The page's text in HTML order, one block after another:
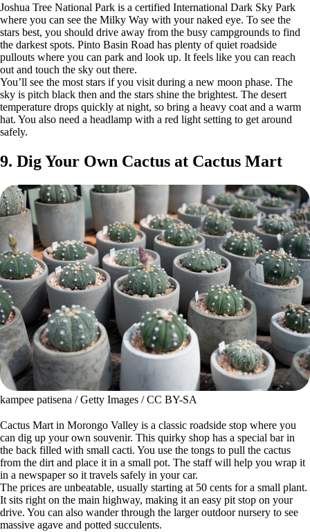
Joshua Tree National Park is a certified International Dark Sky Park
where you can see the Milky Way with your naked eye. To see the
stars best, you should drive away from the busy campgrounds to find
the darkest spots. Pinto Basin Road has plenty of quiet roadside
pullouts where you can park and look up. It feels like you can reach
out and touch the sky out there.
You’ll see the most stars if you visit during a new moon phase. The
sky is pitch black then and the stars shine the brightest. The desert
temperature drops quickly at night, so bring a heavy coat and a warm
hat. You also need a headlamp with a red light setting to get around
safely.
9. Dig Your Own Cactus at Cactus Mart
kampee patisena / Getty Images / CC BY-SA
Cactus Mart in Morongo Valley is a classic roadside stop where you
can dig up your own souvenir. This quirky shop has a special bar in
the back filled with small cacti. You use the tongs to pull the cactus
from the dirt and place it in a small pot. The staff will help you wrap it
in a newspaper so it travels safely in your car.
The prices are unbeatable, usually starting at 50 cents for a small plant.
It sits right on the main highway, making it an easy pit stop on your
drive. You can also wander through the larger outdoor nursery to see
massive agave and potted succulents.